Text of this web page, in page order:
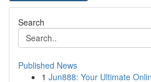
Search
Published News
1 Jun888: Your Ultimate